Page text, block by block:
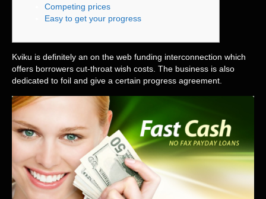
Competing prices
Easy to get your progress
Kviku is definitely an on the web funding interconnection which
offers borrowers cut-throat wish costs. The business is also
dedicated to foil and give a certain progress agreement.